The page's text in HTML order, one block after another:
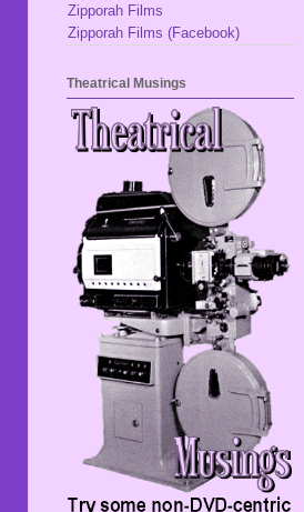
Zipporah Films
Zipporah Films (Facebook)
Theatrical Musings